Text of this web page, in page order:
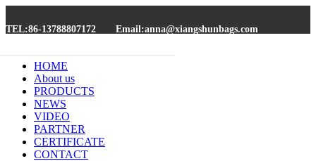
TEL:86-13788807172 Email:anna@xiangshunbags.com
HOME
About us
PRODUCTS
NEWS
VIDEO
PARTNER
CERTIFICATE
CONTACT